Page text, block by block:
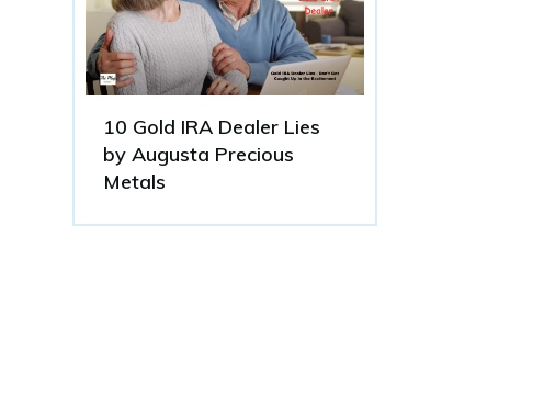
10 Gold IRA Dealer Lies
by Augusta Precious
Metals